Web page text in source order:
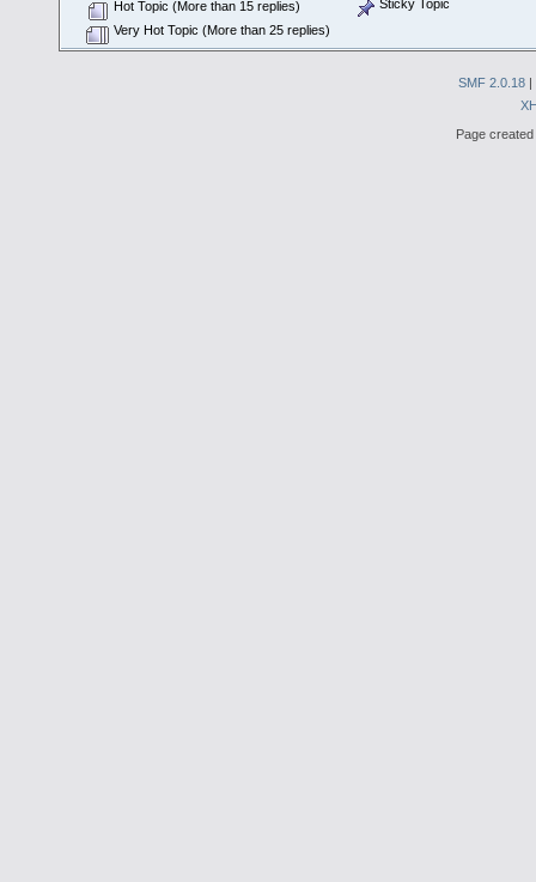
Hot Topic (More than 15 replies)
Very Hot Topic (More than 25 replies)
Sticky Topic
SMF 2.0.18 |
Page